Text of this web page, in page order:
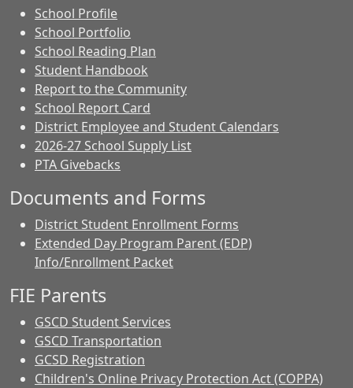
School Profile
School Portfolio
School Reading Plan
Student Handbook
Report to the Community
School Report Card
District Employee and Student Calendars
2026-27 School Supply List
PTA Givebacks
Documents and Forms
District Student Enrollment Forms
Extended Day Program Parent (EDP)
Info/Enrollment Packet
FIE Parents
GSCD Student Services
GSCD Transportation
GCSD Registration
Children's Online Privacy Protection Act (COPPA)